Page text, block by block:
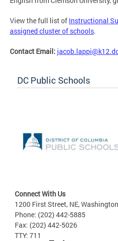
View the full list of Instructional
assigned cluster of schools.
Contact Email:
DC Public Schools
Connect With Us
1200 First Street, NE,
Phone: (202) 442-5885
Fax: (202) 442-5026
TTY: 711